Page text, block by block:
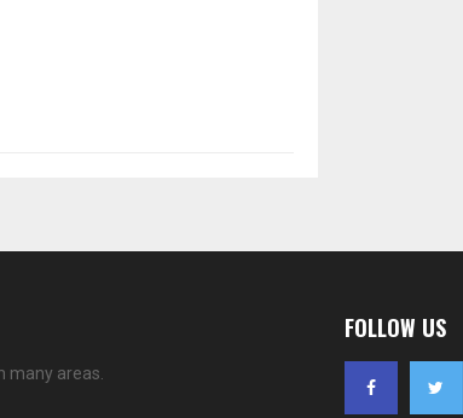
many areas.
FOLLOW US